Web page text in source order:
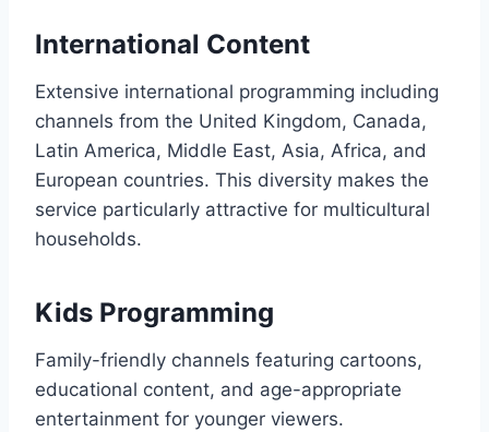
International Content
Extensive international programming including
channels from the United Kingdom, Canada,
Latin America, Middle East, Asia, Africa, and
European countries. This diversity makes the
service particularly attractive for multicultural
households.
Kids Programming
Family-friendly channels featuring cartoons,
educational content, and age-appropriate
entertainment for younger viewers.